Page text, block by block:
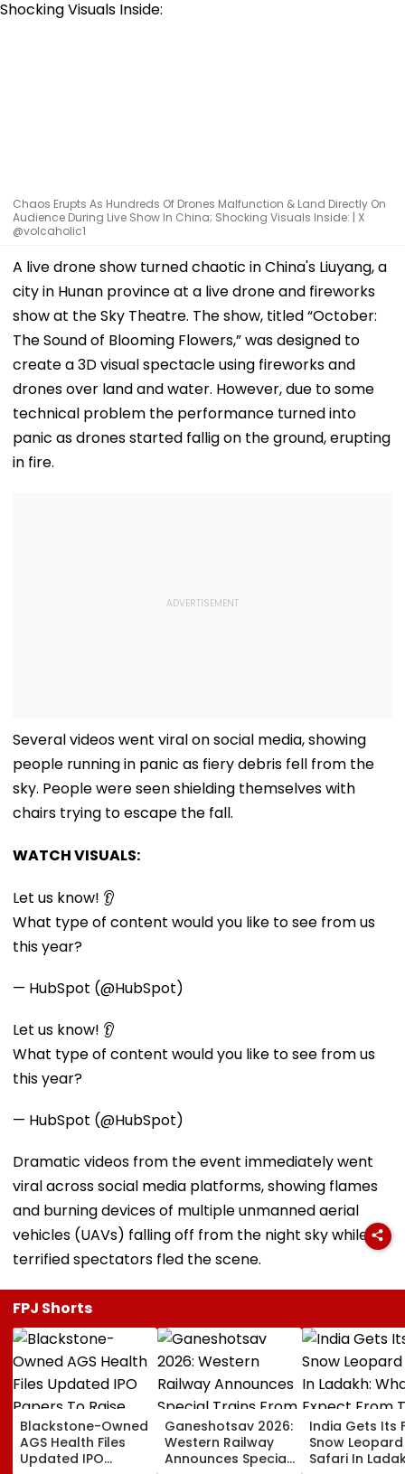
Chaos Erupts As Hundreds Of Drones Malfunction & Land Directly On
Audience During Live Show In China; Shocking Visuals Inside: | X
@volcaholic1
A live drone show turned chaotic in China's Liuyang, a
city in Hunan province at a live drone and fireworks
show at the Sky Theatre. The show, titled “October:
The Sound of Blooming Flowers,” was designed to
create a 3D visual spectacle using fireworks and
drones over land and water. However, due to some
technical problem the performance turned into
panic as drones started fallig on the ground, erupting
in fire.
Several videos went viral on social media, showing
people running in panic as fiery debris fell from the
sky. People were seen shielding themselves with
chairs trying to escape the fall.
WATCH VISUALS:
Let us know! 👂
What type of content would you like to see from us
this year?
— HubSpot (@HubSpot)
Let us know! 👂
What type of content would you like to see from us
this year?
— HubSpot (@HubSpot)
Dramatic videos from the event immediately went
viral across social media platforms, showing flames
and burning devices of multiple unmanned aerial
vehicles (UAVs) falling off from the night sky while
terrified spectators fled the scene.
FPJ Shorts
Blackstone-Owned
AGS Health Files
Updated IPO
Ganeshotsav 2026:
Western Railway
Announces Special
India Gets Its
Snow Leopard
Safari In